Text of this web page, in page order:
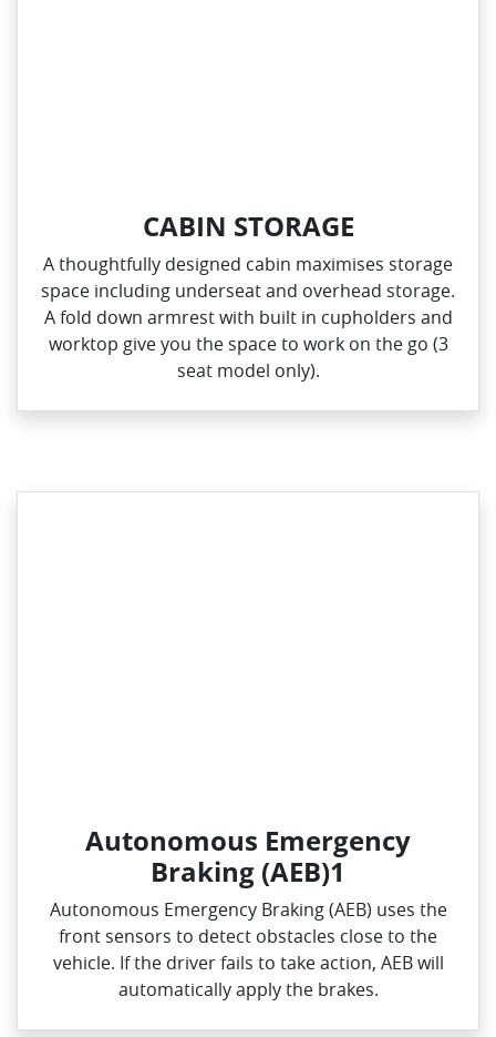
CABIN STORAGE
A thoughtfully designed cabin maximises storage
space including underseat and overhead storage.
A fold down armrest with built in cupholders and
worktop give you the space to work on the go (3
seat model only).
Autonomous Emergency
Braking (AEB)1
Autonomous Emergency Braking (AEB) uses the
front sensors to detect obstacles close to the
vehicle. If the driver fails to take action, AEB will
automatically apply the brakes.